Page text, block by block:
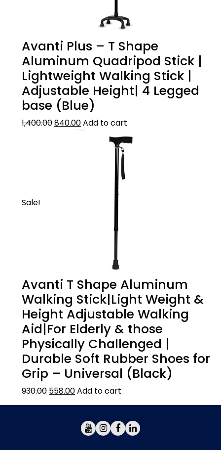
quality oxidised aluminium
Avanti Plus – T Shape
Aluminum Quadripod Stick |
Lightweight Walking Stick |
Adjustable Height| 4 Legged
base (Blue)
1,400.00840.00Add to cart
Sale!
Avanti T Shape Aluminum
Walking Stick|Light Weight &
Height Adjustable Walking
Aid|For Elderly & those
Physically Challenged |
Durable Soft Rubber Shoes for
Grip – Universal (Black)
930.00 558.00Add to cart